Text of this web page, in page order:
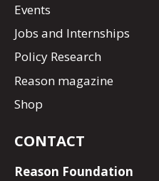
Events
Jobs and Internships
Policy Research
Reason magazine
Shop
CONTACT
Reason Foundation